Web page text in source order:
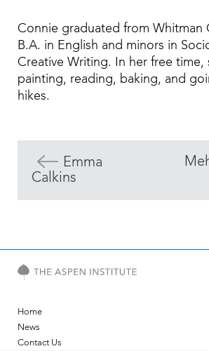
Connie graduated from Whitman
B.A. in English and minors in
Creative Writing. In her free time,
painting, reading, baking, and
hikes.
Emma
Calkins
Home
News
Contact Us